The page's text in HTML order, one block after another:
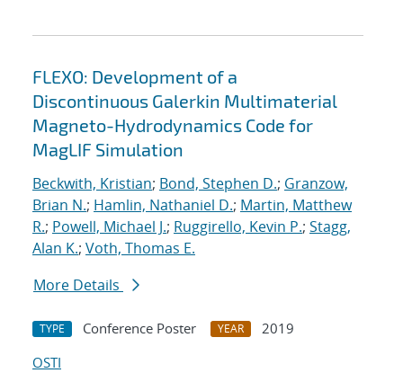
FLEXO: Development of a
Discontinuous Galerkin Multimaterial
Magneto-Hydrodynamics Code for
MagLIF Simulation
Beckwith, Kristian; Bond, Stephen D.; Granzow,
Brian N.; Hamlin, Nathaniel D.; Martin, Matthew
R.; Powell, Michael J.; Ruggirello, Kevin P.; Stagg,
Alan K.; Voth, Thomas E.
More Details
TYPE Conference Poster YEAR
2019
OSTI